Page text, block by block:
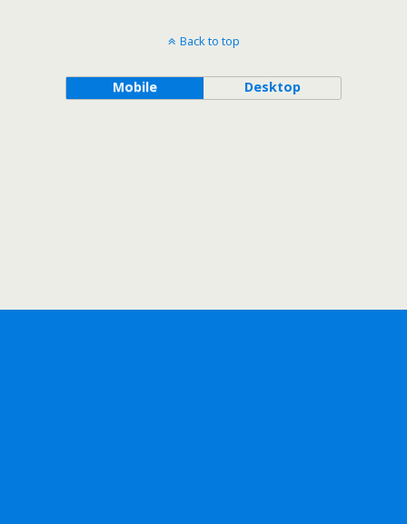
Back to top
Mobile Desktop